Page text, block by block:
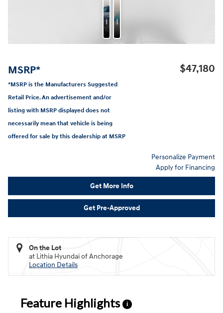
PhotosFeatures
MSRP*
*MSRP is the Manufacturers Suggested
Retail Price. An advertisement and/or
listing with MSRP displayed does not
necessarily mean that vehicle is being
offered for sale by this dealership at MSRP
$47,180
Personalize Payment
Apply for Financing
Get More Info
Get Pre-Approved
On the Lot
at Lithia Hyundai of Anchorage
Location Details
Feature Highlights i